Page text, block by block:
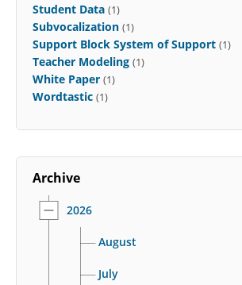
Student Data (1)
Subvocalization (1)
Support Block System of Support (1)
Teacher Modeling (1)
White Paper (1)
Wordtastic (1)
Archive
2026
August
July